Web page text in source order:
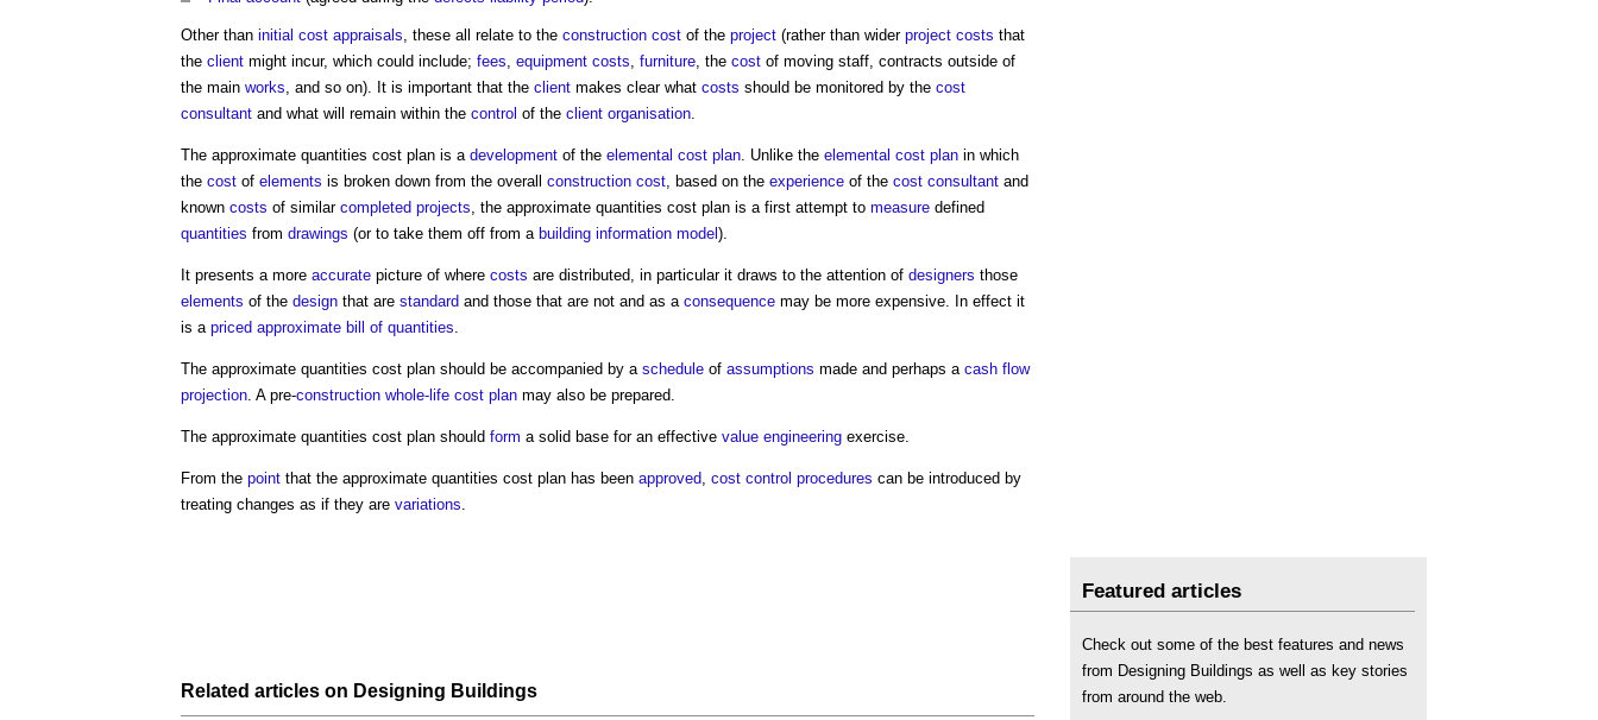
Other than initial cost appraisals, these all relate to the construction cost of the project (rather than wider project costs that
the client might incur, which could include; fees, equipment costs, furniture, the cost of moving staff, contracts outside of
the main works, and so on). It is important that the client makes clear what costs should be monitored by the cost
consultant and what will remain within the control of the client organisation.
The approximate quantities cost plan is a development of the elemental cost plan. Unlike the elemental cost plan in which
the cost of elements is broken down from the overall construction cost, based on the experience of the cost consultant and
known costs of similar completed projects, the approximate quantities cost plan is a first attempt to measure defined
quantities from drawings (or to take them off from a building information model ).
It presents a more accurate picture of where costs are distributed, in particular it draws to the attention of designers those
elements of the design that are standard and those that are not and as a consequence may be more expensive. In effect it
is a priced approximate bill of quantities.
The approximate quantities cost plan should be accompanied by a schedule of assumptions made and perhaps a cash flow
projection. A pre-construction whole-life cost plan may also be prepared.
The approximate quantities cost plan should form a solid base for an effective value engineering exercise.
From the point that the approximate quantities cost plan has been approved, cost control procedures can be introduced by
treating changes as if they are variations.
Related articles on Designing Buildings
Featured articles
Check out some of the best features and news
from Designing Buildings as well as key stories
from around the web.